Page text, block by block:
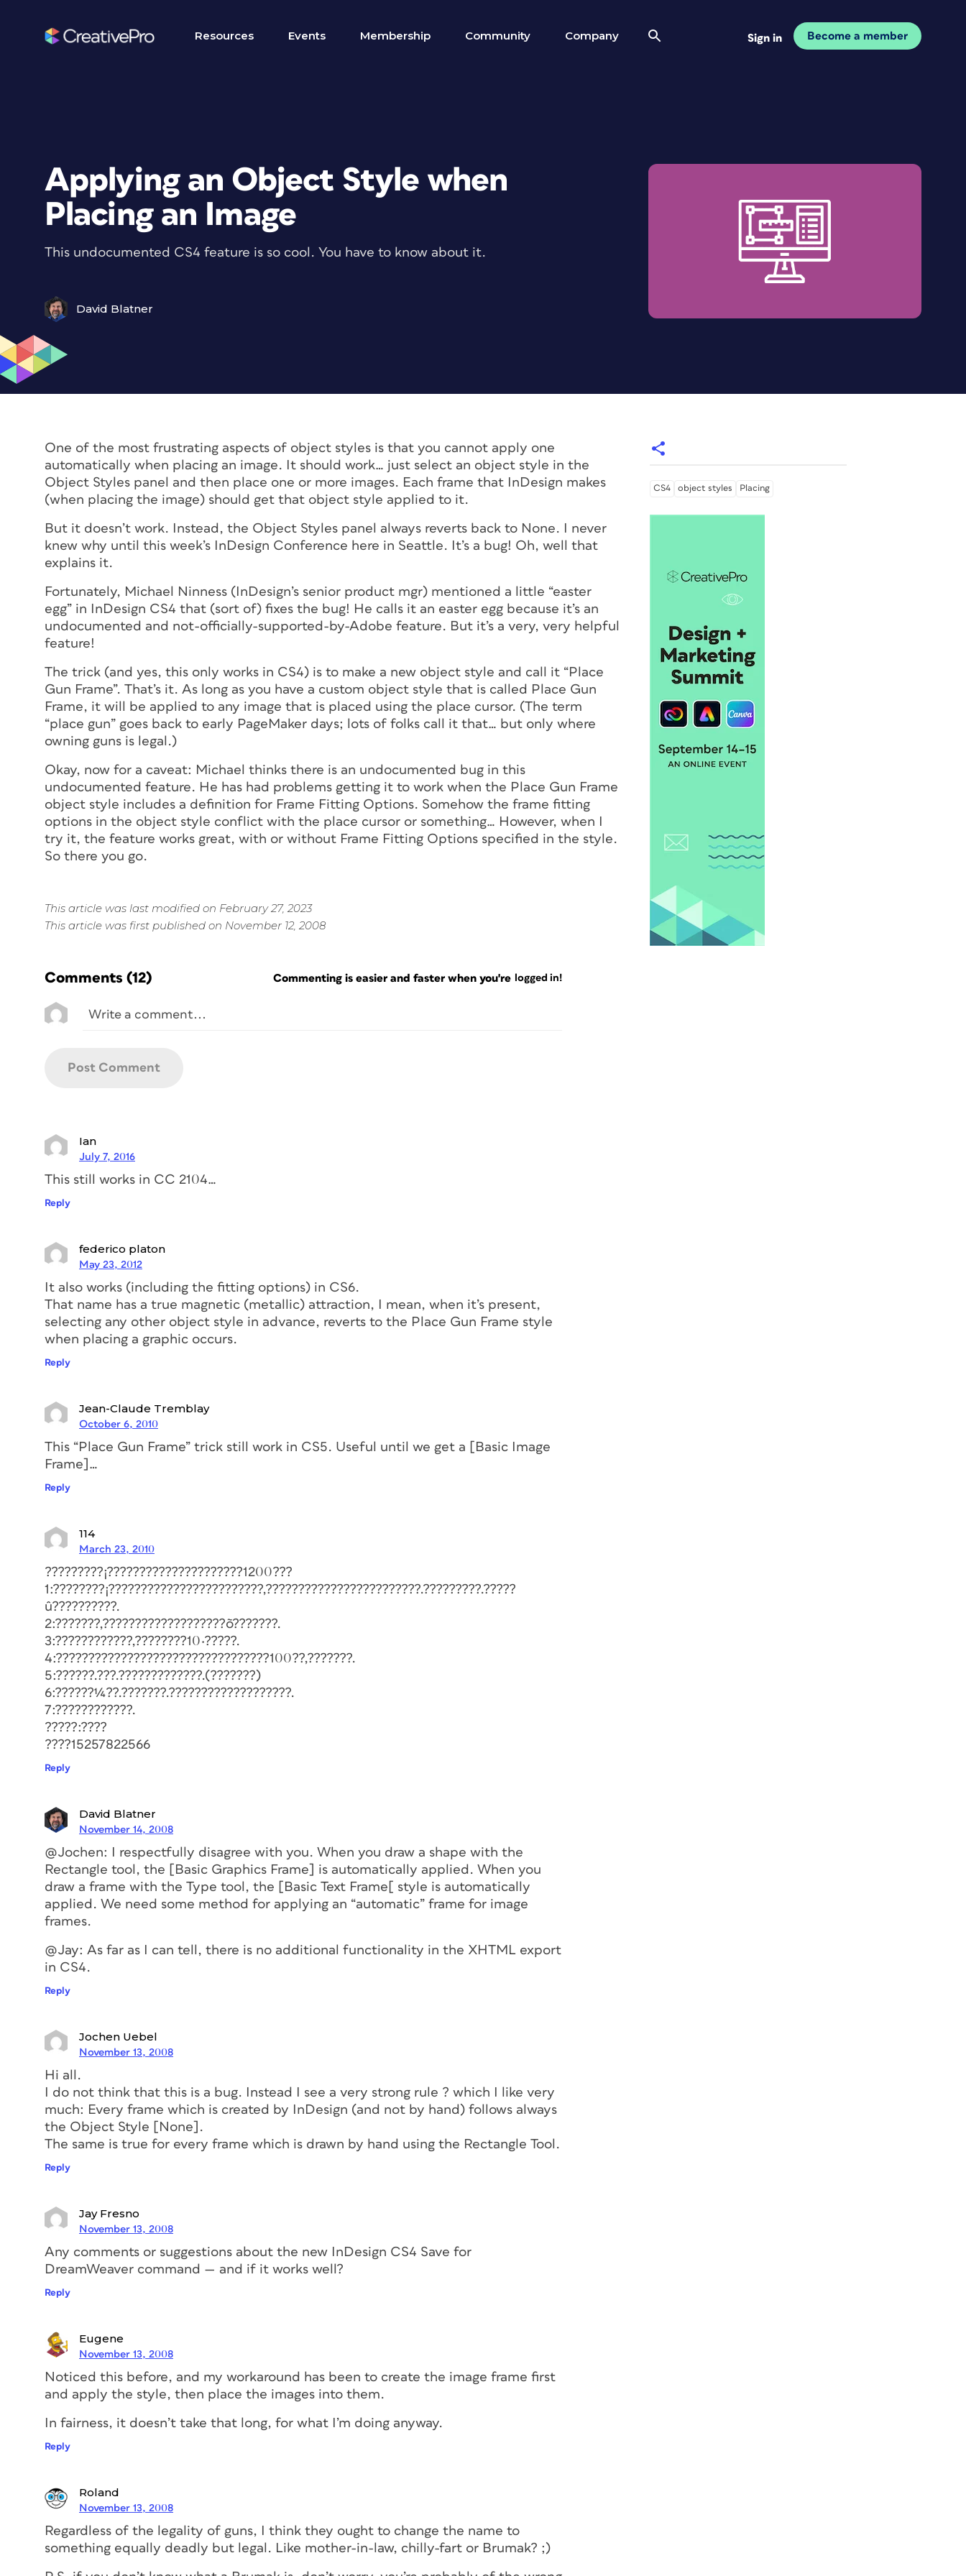
Resources Events Membership Community Company Sign in Become a member
Applying an Object Style when
Placing an Image
This undocumented CS4 feature is so cool. You have to know about it.
David Blatner
One of the most frustrating aspects of object styles is that you cannot apply one
automatically when placing an image. It should work… just select an object style in the
Object Styles panel and then place one or more images. Each frame that InDesign makes
(when placing the image) should get that object style applied to it.
But it doesn’t work. Instead, the Object Styles panel always reverts back to None. I never
knew why until this week’s InDesign Conference here in Seattle. It’s a bug! Oh, well that
explains it.
Fortunately, Michael Ninness (InDesign’s senior product mgr) mentioned a little “easter
egg” in InDesign CS4 that (sort of) fixes the bug! He calls it an easter egg because it’s an
undocumented and not-officially-supported-by-Adobe feature. But it’s a very, very helpful
feature!
The trick (and yes, this only works in CS4) is to make a new object style and call it “Place
Gun Frame”. That’s it. As long as you have a custom object style that is called Place Gun
Frame, it will be applied to any image that is placed using the place cursor. (The term
“place gun” goes back to early PageMaker days; lots of folks call it that… but only where
owning guns is legal.)
Okay, now for a caveat: Michael thinks there is an undocumented bug in this
undocumented feature. He has had problems getting it to work when the Place Gun Frame
object style includes a definition for Frame Fitting Options. Somehow the frame fitting
options in the object style conflict with the place cursor or something… However, when I
try it, the feature works great, with or without Frame Fitting Options specified in the style.
So there you go.
This article was last modified on February 27, 2023
This article was first published on November 12, 2008
Comments (12) Commenting is easier and faster when you're logged in!
Ian
July 7, 2016
This still works in CC 2104…
Reply
federico platon
May 23, 2012
It also works (including the fitting options) in CS6.
That name has a true magnetic (metallic) attraction, I mean, when it’s present,
selecting any other object style in advance, reverts to the Place Gun Frame style
when placing a graphic occurs.
Reply
Jean-Claude Tremblay
October 6, 2010
This “Place Gun Frame” trick still work in CS5. Useful until we get a [Basic Image
Frame]…
Reply
114
March 23, 2010
?????????¡?????????????????????1200???
1:????????¡????????????????????????,????????????????????????.?????????.?????
û??????????.
2:???????,???????????????????õ???????.
3:????????????,????????10·?????.
4:?????????????????????????????????100??,???????.
5:??????.???.?????????????.(???????)
6:??????¼??.???????.???????????????????.
7:????????????.
?????:????
????15257822566
Reply
David Blatner
November 14, 2008
@Jochen: I respectfully disagree with you. When you draw a shape with the
Rectangle tool, the [Basic Graphics Frame] is automatically applied. When you
draw a frame with the Type tool, the [Basic Text Frame[ style is automatically
applied. We need some method for applying an “automatic” frame for image
frames.
@Jay: As far as I can tell, there is no additional functionality in the XHTML export
in CS4.
Reply
Jochen Uebel
November 13, 2008
Hi all.
I do not think that this is a bug. Instead I see a very strong rule ? which I like very
much: Every frame which is created by InDesign (and not by hand) follows always
the Object Style [None].
The same is true for every frame which is drawn by hand using the Rectangle Tool.
Reply
Jay Fresno
November 13, 2008
Any comments or suggestions about the new InDesign CS4 Save for
DreamWeaver command — and if it works well?
Reply
Eugene
November 13, 2008
Noticed this before, and my workaround has been to create the image frame first
and apply the style, then place the images into them.
In fairness, it doesn’t take that long, for what I’m doing anyway.
Reply
Roland
November 13, 2008
Regardless of the legality of guns, I think they ought to change the name to
something equally deadly but legal. Like mother-in-law, chilly-fart or Brumak? ;)
CS4 object styles Placing